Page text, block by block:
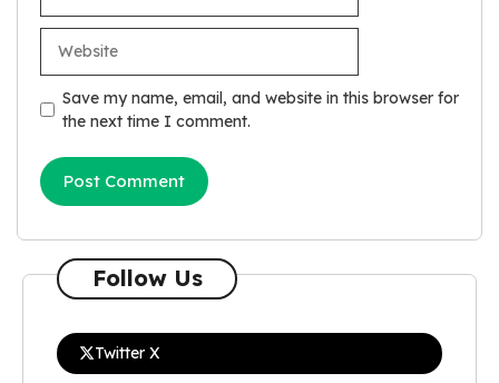
Save my name, email, and website in this browser for
the next time I comment.
Follow Us
Twitter X